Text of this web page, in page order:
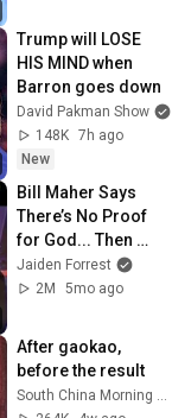
Trump will LOSE
HIS MIND when
Barron goes down
David Pakman Show
148K 7h ago
New
Bill Maher Says
There’s No Proof
for God... Then
THIS Happens
Jaiden Forrest
2M
5mo ago
After gaokao,
before the result
South China Morning Post